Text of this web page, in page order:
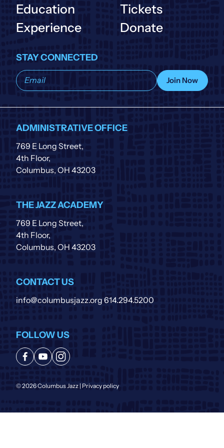
Education
Experience
Tickets
Donate
STAY CONNECTED
Subscribe
to
list
Join Now
ADMINISTRATIVE OFFICE
769 E Long Street,
4th Floor,
Columbus, OH 43203
THE JAZZ ACADEMY
769 E Long Street,
4th Floor,
Columbus, OH 43203
CONTACT US
info@columbusjazz.org614.294.5200
FOLLOW US
© 2026 Columbus Jazz | Privacy policy